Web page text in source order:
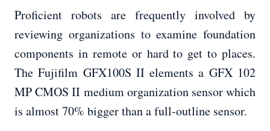
Proficient robots are frequently involved by
reviewing organizations to examine foundation
components in remote or hard to get to places.
The Fujifilm GFX100S II elements a GFX 102
MP CMOS II medium organization sensor which
is almost 70% bigger than a full-outline sensor.